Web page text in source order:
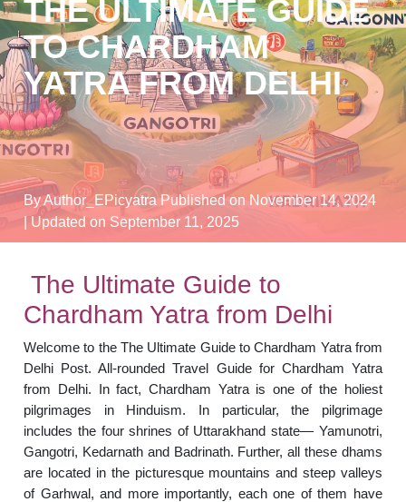
THE ULTIMATE GUIDE
TO CHARDHAM
YATRA FROM DELHI
By Author_EPicyatraPublished on November 14, 2024
| Updated on September 11, 2025
The Ultimate Guide to
Chardham Yatra from Delhi
Welcome to the The Ultimate Guide to Chardham Yatra from
Delhi Post. All-rounded Travel Guide for Chardham Yatra
from Delhi. In fact, Chardham Yatra is one of the holiest
pilgrimages in Hinduism. In particular, the pilgrimage
includes the four shrines of Uttarakhand state— Yamunotri,
Gangotri, Kedarnath and Badrinath. Further, all these dhams
are located in the picturesque mountains and steep valleys
of Garhwal, and more importantly, each one of them have